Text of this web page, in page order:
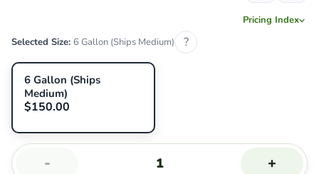
Pricing Index
Selected Size: 6 Gallon (Ships Medium) ?
6 Gallon (Ships
Medium)
$150.00
- +